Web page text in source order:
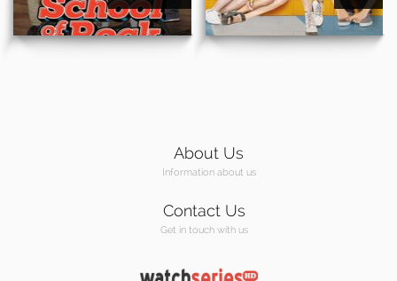
About Us
Information about us
Contact Us
Get in touch with us